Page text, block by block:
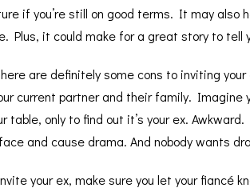
if you’re still on good terms. It may also
Plus, it could make for a great story to tell
are definitely some cons to inviting
current partner and their family. Imagine
table, only to find out it’s your ex.
and cause drama. And nobody wants
your ex, make sure you let your fiancé